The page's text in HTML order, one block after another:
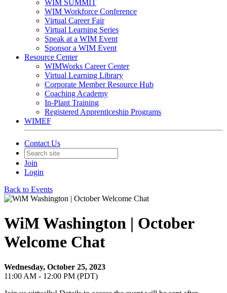
WIM SUMMIT
WIM Workforce Conference
Virtual Career Fair
Virtual Learning Series
Speak at a WIM Event
Sponsor a WIM Event
Resource Center
WIMWorks Career Center
Virtual Learning Library
Corporate Member Resource Hub
Coaching Academy
In-Plant Training
Registered Apprenticeship Programs
WIMEF
Contact Us
Join
Login
Back to Events
WiM Washington | October
Welcome Chat
Wednesday, October 25, 2023
11:00 AM - 12:00 PM (PDT)